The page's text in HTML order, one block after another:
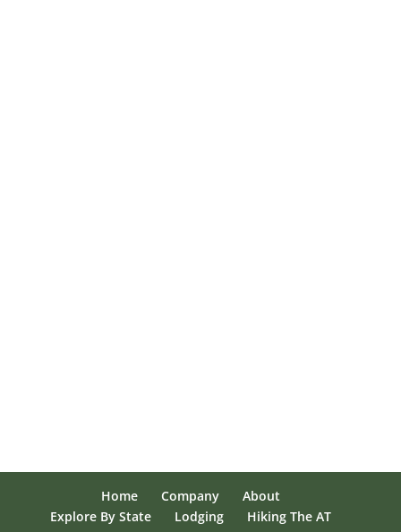
Home Company
About
Explore By State
Lodging
Hiking The AT